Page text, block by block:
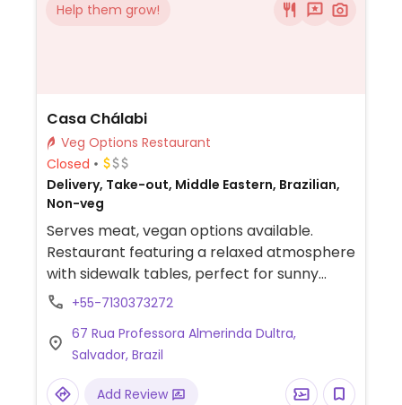
Help them grow!
Casa Chálabi
Veg Options Restaurant
Closed
Delivery, Take-out, Middle Eastern, Brazilian,
Non-veg
Serves meat, vegan options available.
Restaurant featuring a relaxed atmosphere
with sidewalk tables, perfect for sunny
afternoons. Vegan highlights include the
com folha de uva (stuffed grape leaves),
and falafel.
+55-7130373272
67 Rua Professora Almerinda Dultra,
Salvador, Brazil
Add Review